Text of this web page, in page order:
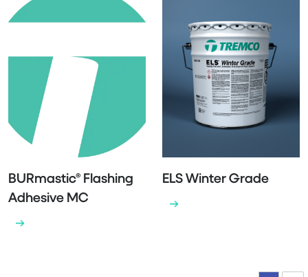
BURmastic® Flashing
Adhesive MC
ELS Winter Grade